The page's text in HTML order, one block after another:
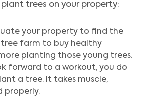
trees on your property:
your property to find the
tree farm to buy healthy
planting those young trees.
forward to a workout, you do
a tree. It takes muscle,
properly.